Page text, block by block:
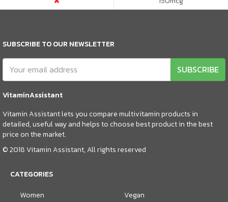
SUBSCRIBE TO OUR NEWSLETTER
SUBSCRIBE
VitaminAssistant
Vitamin Assistant lets you compare multivitamin products in
detailed, useful way and helps to choose best product in the best
price on the market.
© 2018 Vitamin Assistant, All rights reserved
CATEGORIES
Women
Vegan